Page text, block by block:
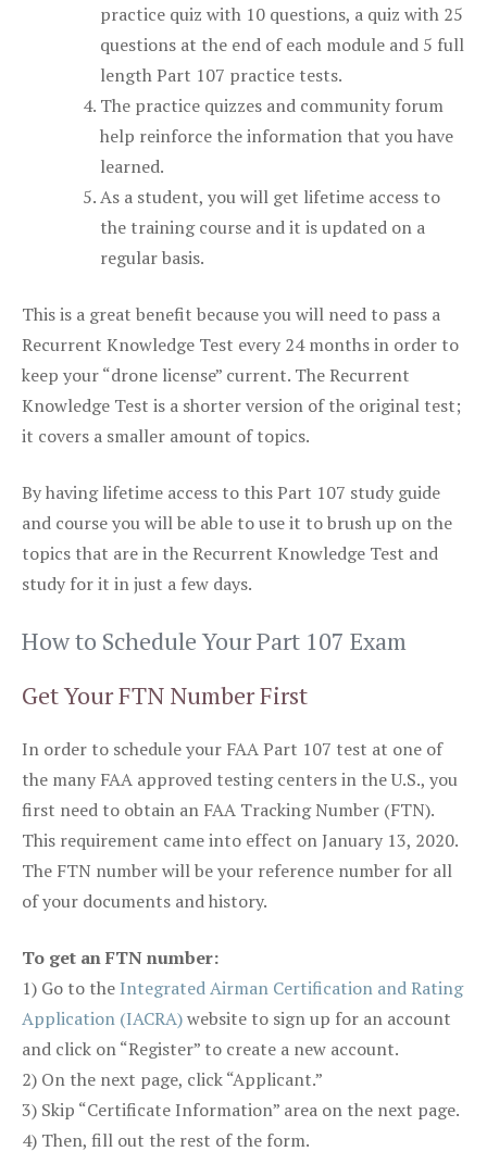
practice quiz with 10 questions, a quiz with 25
questions at the end of each module and 5 full
length Part 107 practice tests.
The practice quizzes and community forum
help reinforce the information that you have
learned.
As a student, you will get lifetime access to
the training course and it is updated on a
regular basis.
This is a great benefit because you will need to pass a
Recurrent Knowledge Test every 24 months in order to
keep your “drone license” current. The Recurrent
Knowledge Test is a shorter version of the original test;
it covers a smaller amount of topics.
By having lifetime access to this Part 107 study guide
and course you will be able to use it to brush up on the
topics that are in the Recurrent Knowledge Test and
study for it in just a few days.
How to Schedule Your Part 107 Exam
Get Your FTN Number First
In order to schedule your FAA Part 107 test at one of
the many FAA approved testing centers in the U.S., you
first need to obtain an FAA Tracking Number (FTN).
This requirement came into effect on January 13, 2020.
The FTN number will be your reference number for all
of your documents and history.
To get an FTN number:
1) Go to the Integrated Airman Certification and Rating
Application (IACRA)website to sign up for an account
and click on “Register” to create a new account.
2) On the next page, click “Applicant.”
3) Skip “Certificate Information” area on the next page.
4) Then, fill out the rest of the form.